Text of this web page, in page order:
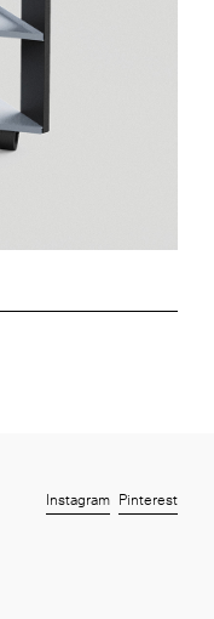
Instagram Pinterest